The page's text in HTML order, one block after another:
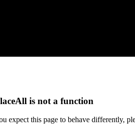
is not a function
expect this page to behave differently,